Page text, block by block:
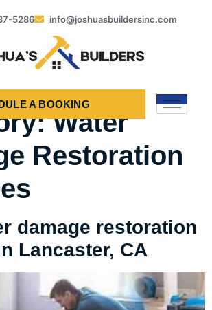
5286 info@joshuasbuildersinc.com
A BOOKING
Water
Restoration
damage restoration
Lancaster, CA